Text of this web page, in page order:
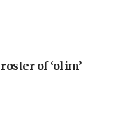
of ‘olim’